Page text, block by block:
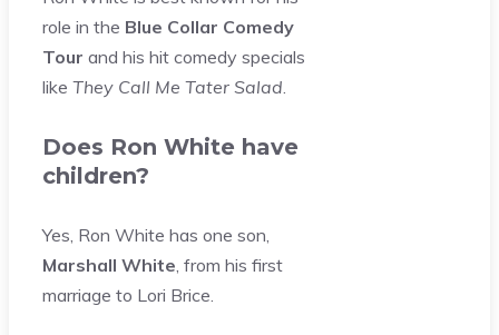
role in the Blue Collar Comedy
Tour and his hit comedy specials
like They Call Me Tater Salad.
Does Ron White have
children?
Yes, Ron White has one son,
Marshall White , from his first
marriage to Lori Brice.